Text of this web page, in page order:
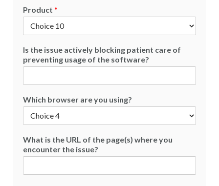
Product*
Is the issue actively blocking patient care of
preventing usage of the software?
Which browser are you using?
What is the URL of the page(s) where you
encounter the issue?